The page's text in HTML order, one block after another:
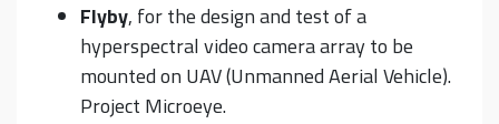
Flyby, for the design and test of a
hyperspectral video camera array to be
mounted on UAV (Unmanned Aerial Vehicle).
Project Microeye.